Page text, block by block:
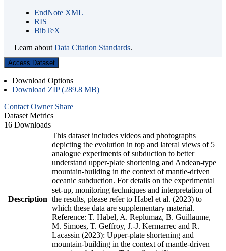
EndNote XML
RIS
BibTeX
Learn about Data Citation Standards.
Access Dataset
Download Options
Download ZIP (289.8 MB)
Contact Owner Share
Dataset Metrics
16 Downloads
Description
This dataset includes videos and photographs
depicting the evolution in top and lateral views of 5
analogue experiments of subduction to better
understand upper-plate shortening and Andean-type
mountain-building in the context of mantle-driven
oceanic subduction. For details on the experimental
set-up, monitoring techniques and interpretation of
the results, please refer to Habel et al. (2023) to
which these data are supplementary material.
Reference: T. Habel, A. Replumaz, B. Guillaume,
M. Simoes, T. Geffroy, J.-J. Kermarrec and R.
Lacassin (2023): Upper-plate shortening and
mountain-building in the context of mantle-driven